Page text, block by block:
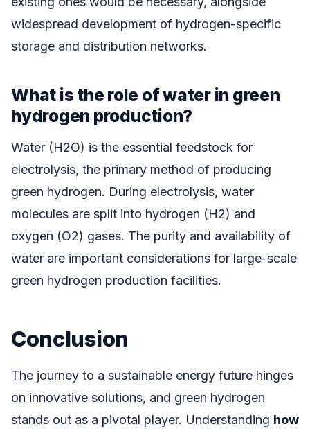
widespread development of hydrogen-specific
storage and distribution networks.
What is the role of water in green
hydrogen production?
Water (H2O) is the essential feedstock for
electrolysis, the primary method of producing
green hydrogen. During electrolysis, water
molecules are split into hydrogen (H2) and
oxygen (O2) gases. The purity and availability of
water are important considerations for large-scale
green hydrogen production facilities.
Conclusion
The journey to a sustainable energy future hinges
on innovative solutions, and green hydrogen
stands out as a pivotal player. Understanding how